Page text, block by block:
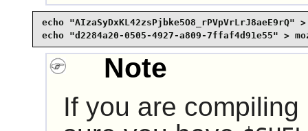
echo "AIzaSyDxKL42zsPjbke5O8_rPVpVrLrJ8aeE9rQ"
echo "d2284a20-0505-4927-a809-7ffaf4d91e55" >
Note
If you are compiling